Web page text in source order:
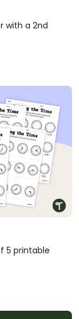
with a 2nd
5 printable